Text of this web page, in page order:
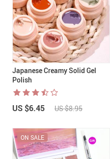
Japanese Creamy Solid Gel
Polish
US $6.45 US $8.95
ON SALE